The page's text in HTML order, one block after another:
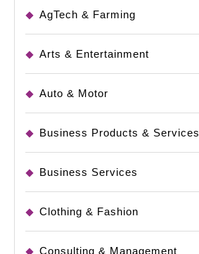
AgTech & Farming
Arts & Entertainment
Auto & Motor
Business Products & Services
Business Services
Clothing & Fashion
Consulting & Management